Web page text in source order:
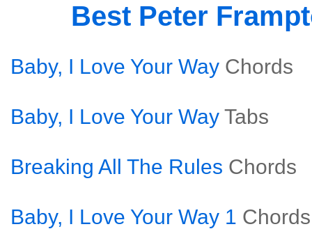
Best Peter
Baby, I Love Your Way Chords
Baby, I Love Your Way Tabs
Breaking All The Rules Chords
Baby, I Love Your Way 1 Chords